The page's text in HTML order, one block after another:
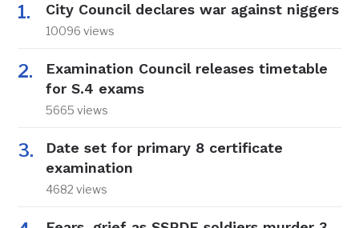
City Council declares war against niggers
10096 views
Examination Council releases timetable
for S.4 exams
5665 views
Date set for primary 8 certificate
examination
4682 views